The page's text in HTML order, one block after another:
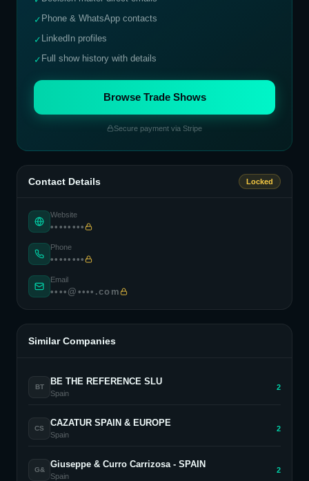
✓ Phone & WhatsApp contacts
✓ LinkedIn profiles
✓ Full show history with details
Browse Trade Shows
Secure payment via Stripe
Contact Details Locked
Website
••••••••
Phone
••••••••
Email
••••@••••.com
Similar Companies
BT
BE THE REFERENCE SLU
Spain
2
CS
CAZATUR SPAIN & EUROPE
Spain
2
G&
Giuseppe & Curro Carrizosa - SPAIN
Spain
2